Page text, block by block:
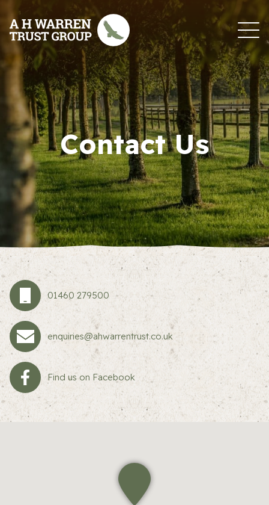
Contact Us
01460 279500
enquiries@ahwarrentrust.co.uk
Find us on Facebook